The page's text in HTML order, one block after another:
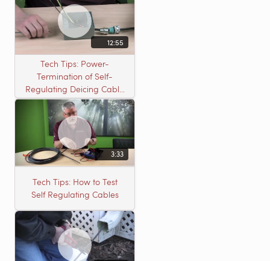
12:55
Tech Tips: Power-
Termination of Self-
Regulating Deicing Cable
in a J-Box for Roof &
Gutter or Pipe Freeze
Protection
3:33
Tech Tips: How to Test
Self Regulating Cables